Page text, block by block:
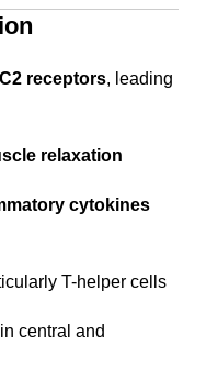
receptors, leading
relaxation
cytokines
T-helper cells
in central and